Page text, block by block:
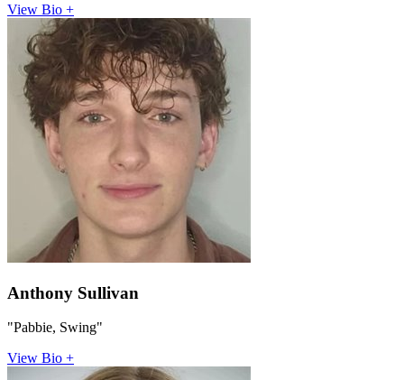
View Bio +
Anthony Sullivan
"Pabbie, Swing"
View Bio +